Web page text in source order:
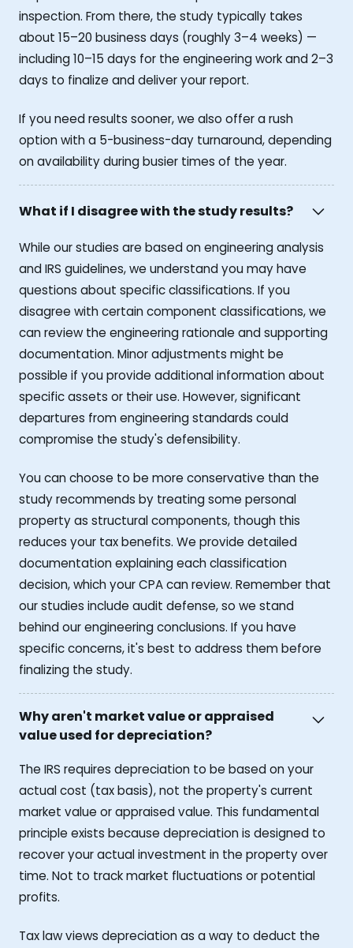
inspection. From there, the study typically takes
about 15–20 business days (roughly 3–4 weeks) —
including 10–15 days for the engineering work and 2–3
days to finalize and deliver your report.
If you need results sooner, we also offer a rush
option with a 5-business-day turnaround, depending
on availability during busier times of the year.
What if I disagree with the study results?
While our studies are based on engineering analysis
and IRS guidelines, we understand you may have
questions about specific classifications. If you
disagree with certain component classifications, we
can review the engineering rationale and supporting
documentation. Minor adjustments might be
possible if you provide additional information about
specific assets or their use. However, significant
departures from engineering standards could
compromise the study's defensibility.
You can choose to be more conservative than the
study recommends by treating some personal
property as structural components, though this
reduces your tax benefits. We provide detailed
documentation explaining each classification
decision, which your CPA can review. Remember that
our studies include audit defense, so we stand
behind our engineering conclusions. If you have
specific concerns, it's best to address them before
finalizing the study.
Why aren't market value or appraised
value used for depreciation?
The IRS requires depreciation to be based on your
actual cost (tax basis), not the property's current
market value or appraised value. This fundamental
principle exists because depreciation is designed to
recover your actual investment in the property over
time. Not to track market fluctuations or potential
profits.
Tax law views depreciation as a way to deduct the